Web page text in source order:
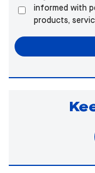
informed with
products,